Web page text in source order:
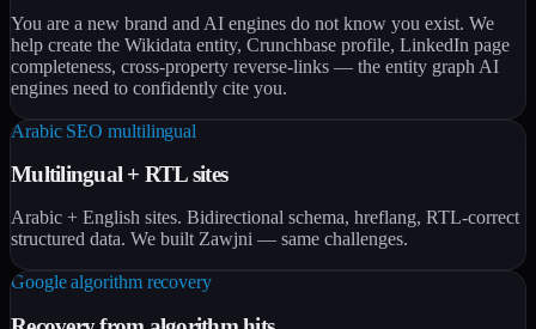
You are a new brand and AI engines do not know you exist. We
help create the Wikidata entity, Crunchbase profile, LinkedIn page
completeness, cross-property reverse-links — the entity graph AI
engines need to confidently cite you.
Arabic SEO multilingual
Multilingual + RTL sites
Arabic + English sites. Bidirectional schema, hreflang, RTL-correct
structured data. We built Zawjni — same challenges.
Google algorithm recovery